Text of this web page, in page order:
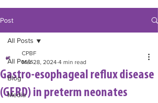
Post
All Posts
Blog
Media
All Posts
Gastro-esophageal reflux disease
(GERD) in preterm neonates
CPBF
Mar 28, 2024 4 min read